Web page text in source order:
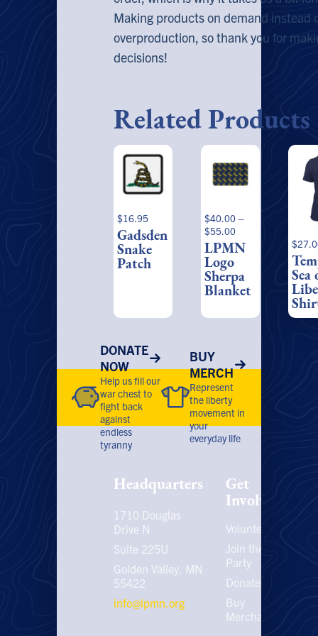
Making products on demand instead
overproduction, so thank you for
decisions!
Related Products
$16.95
Gadsden
Snake
Patch
$40.00–
$55.00Price
range:
$40.00
$55.00
LPMN
Logo
Sherpa
Blanket
product
has
variants.
The
options
may
be
chosen
on
$
Sea
has
may
be
on
the
DONATE
NOW
Help us fill our
war chest to
fight back
against
endless
tyranny
BUY
MERCH
Represent
the liberty
movement in
your
everyday life
Headquarters
1710 Douglas
Drive N
Suite 225U
Golden Valley, MN
55422
info@lpmn.org
Get
Involved
Volunteer
Join the
Party
Donate
Buy
Merchandise